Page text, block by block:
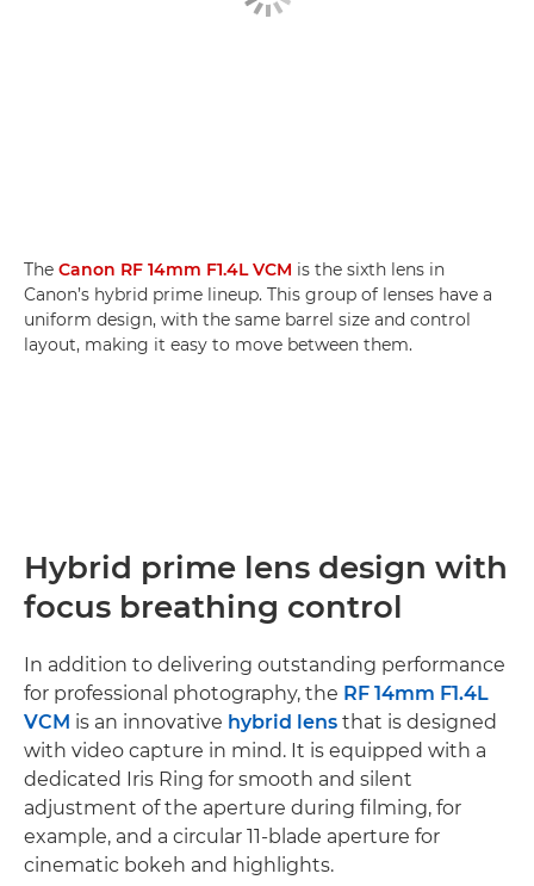
The Canon RF 14mm F1.4L VCM is the sixth lens in
Canon’s hybrid prime lineup. This group of lenses have a
uniform design, with the same barrel size and control
layout, making it easy to move between them.
Hybrid prime lens design with
focus breathing control
In addition to delivering outstanding performance
for professional photography, the RF 14mm F1.4L
VCM is an innovative hybrid lens that is designed
with video capture in mind. It is equipped with a
dedicated Iris Ring for smooth and silent
adjustment of the aperture during filming, for
example, and a circular 11-blade aperture for
cinematic bokeh and highlights.